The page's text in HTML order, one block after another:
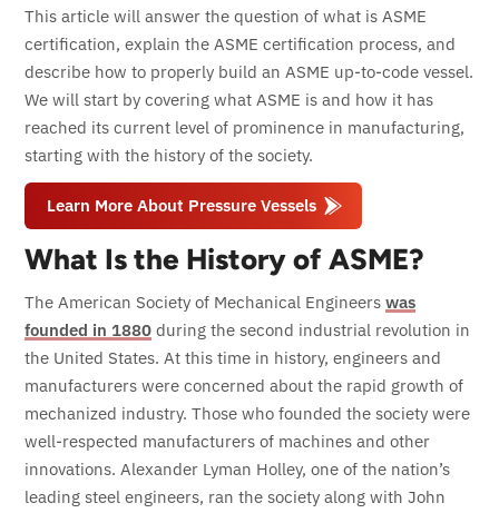
This article will answer the question of what is ASME
certification, explain the ASME certification process, and
describe how to properly build an ASME up-to-code vessel.
We will start by covering what ASME is and how it has
reached its current level of prominence in manufacturing,
starting with the history of the society.
Learn More About Pressure Vessels
What Is the History of ASME?
The American Society of Mechanical Engineers was
founded in 1880 during the second industrial revolution in
the United States. At this time in history, engineers and
manufacturers were concerned about the rapid growth of
mechanized industry. Those who founded the society were
well-respected manufacturers of machines and other
innovations. Alexander Lyman Holley, one of the nation’s
leading steel engineers, ran the society along with John